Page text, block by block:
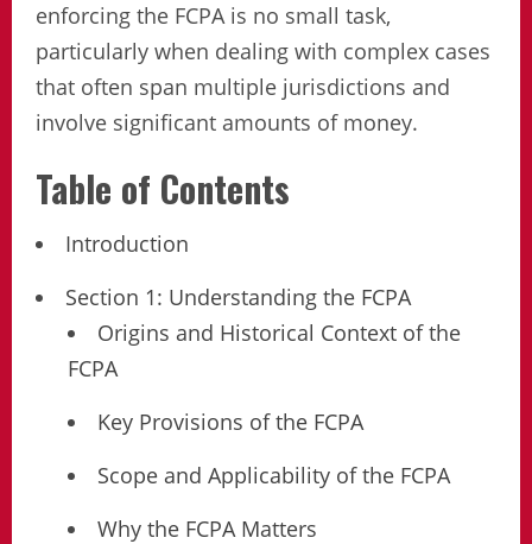
enforcing the FCPA is no small task,
particularly when dealing with complex cases
that often span multiple jurisdictions and
involve significant amounts of money.
Table of Contents
Introduction
Section 1: Understanding the FCPA
Origins and Historical Context of the
FCPA
Key Provisions of the FCPA
Scope and Applicability of the FCPA
Why the FCPA Matters